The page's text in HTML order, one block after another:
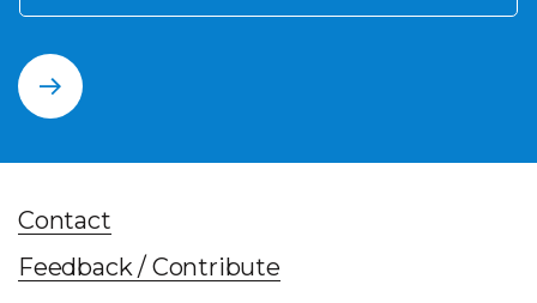
Contact
Feedback / Contribute